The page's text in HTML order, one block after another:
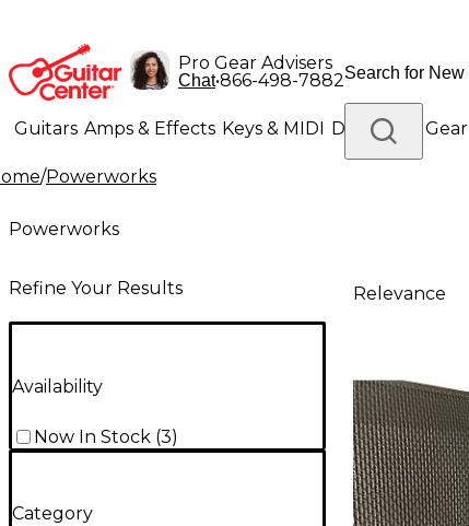
Pro Gear Advisers
Chat•866-498-7882
Guitars Amps & Effects Keys & MIDI Drums DJ Gear
Lighting Band & Orchestra
/Powerworks
Powerworks
Refine Your Results
Availability
Now In Stock (3)
Category
Relevance